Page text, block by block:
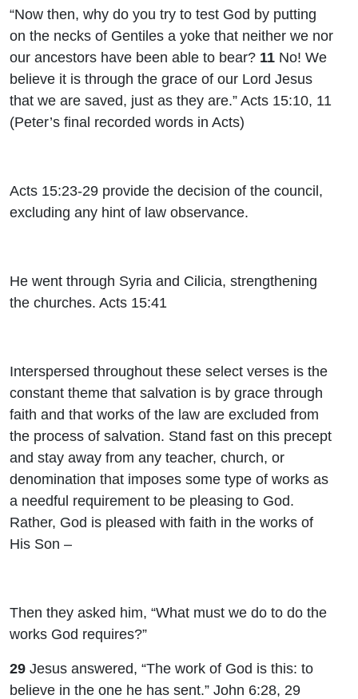
“Now then, why do you try to test God by putting
on the necks of Gentiles a yoke that neither we nor
our ancestors have been able to bear? 11 No! We
believe it is through the grace of our Lord Jesus
that we are saved, just as they are.” Acts 15:10, 11
(Peter’s final recorded words in Acts)
Acts 15:23-29 provide the decision of the council,
excluding any hint of law observance.
He went through Syria and Cilicia, strengthening
the churches. Acts 15:41
Interspersed throughout these select verses is the
constant theme that salvation is by grace through
faith and that works of the law are excluded from
the process of salvation. Stand fast on this precept
and stay away from any teacher, church, or
denomination that imposes some type of works as
a needful requirement to be pleasing to God.
Rather, God is pleased with faith in the works of
His Son –
Then they asked him, “What must we do to do the
works God requires?”
29 Jesus answered, “The work of God is this: to
believe in the one he has sent.” John 6:28, 29